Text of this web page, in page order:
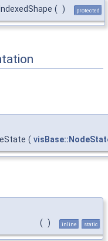
( ) protected
(
( ) inline static